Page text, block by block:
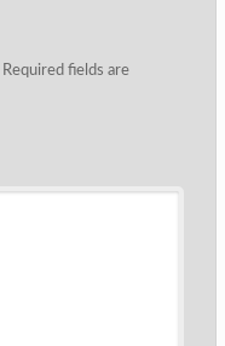
Required fields are